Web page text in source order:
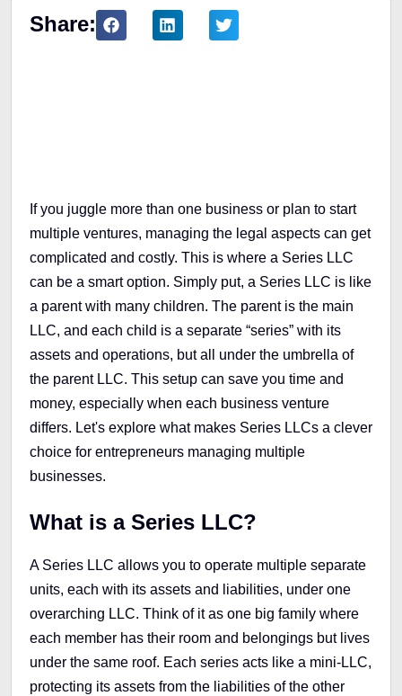
Share:
If you juggle more than one business or plan to start
multiple ventures, managing the legal aspects can get
complicated and costly. This is where a Series LLC
can be a smart option. Simply put, a Series LLC is like
a parent with many children. The parent is the main
LLC, and each child is a separate “series” with its
assets and operations, but all under the umbrella of
the parent LLC. This setup can save you time and
money, especially when each business venture
differs. Let's explore what makes Series LLCs a clever
choice for entrepreneurs managing multiple
businesses.
What is a Series LLC?
A Series LLC allows you to operate multiple separate
units, each with its assets and liabilities, under one
overarching LLC. Think of it as one big family where
each member has their room and belongings but lives
under the same roof. Each series acts like a mini-LLC,
protecting its assets from the liabilities of the other